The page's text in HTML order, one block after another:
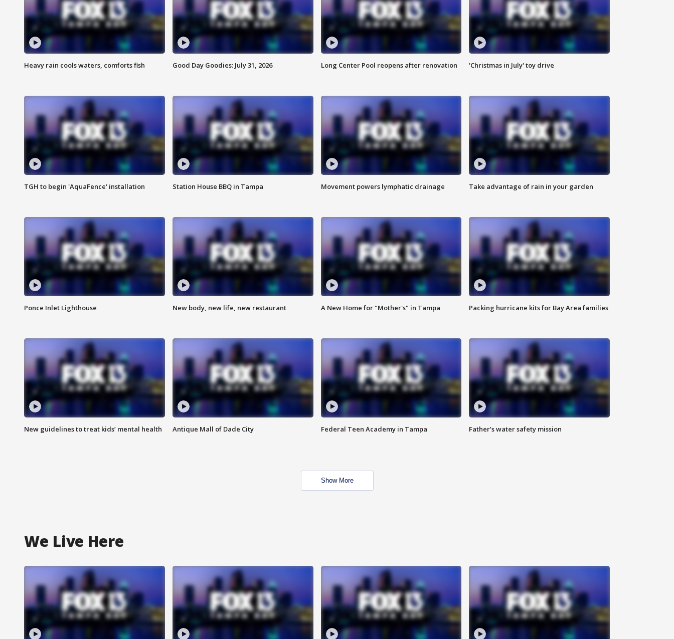
Heavy rain cools waters, comforts fish Good Day Goodies: July 31, 2026 Long Center Pool reopens after renovation 'Christmas in July' toy drive
TGH to begin 'AquaFence' installation Station House BBQ in Tampa Movement powers lymphatic drainage Take advantage of rain in your garden
Ponce Inlet Lighthouse New body, new life, new restaurant A New Home for "Mother's" in Tampa Packing hurricane kits for Bay Area families
New guidelines to treat kids’ mental health Antique Mall of Dade City Federal Teen Academy in Tampa Father’s water safety mission
Show More
We Live Here